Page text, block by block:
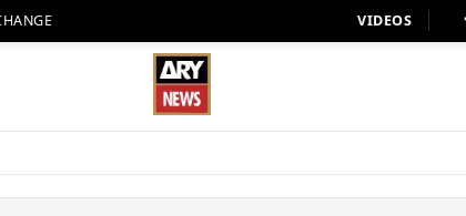
VIDEOS